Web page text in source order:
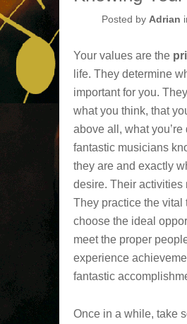
Posted by Adrian
Your values are the
life. They determine
important for you.
what you think, that
above all, what you’re
fantastic musicians
they are and exactly
desire. Their activities
They practice the vital
choose the ideal
meet the proper
experience
fantastic
Once in a while, take